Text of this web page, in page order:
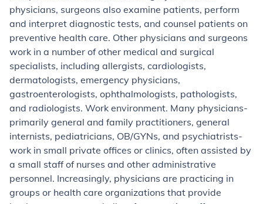
physicians, surgeons also examine patients, perform
and interpret diagnostic tests, and counsel patients on
preventive health care. Other physicians and surgeons
work in a number of other medical and surgical
specialists, including allergists, cardiologists,
dermatologists, emergency physicians,
gastroenterologists, ophthalmologists, pathologists,
and radiologists. Work environment. Many physicians-
primarily general and family practitioners, general
internists, pediatricians, OB/GYNs, and psychiatrists-
work in small private offices or clinics, often assisted by
a small staff of nurses and other administrative
personnel. Increasingly, physicians are practicing in
groups or health care organizations that provide